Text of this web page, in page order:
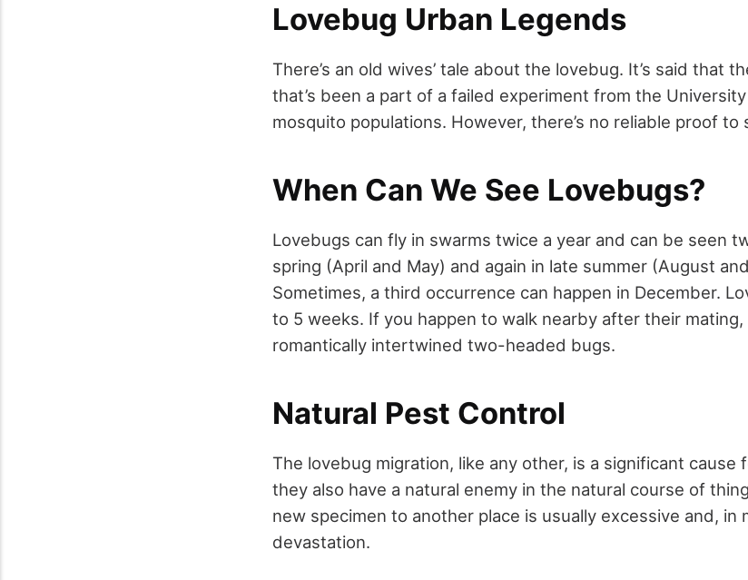
Lovebug Urban Legends
There’s an old wives’ tale about the lovebug. It’s said that
that’s been a part of a failed experiment from the
mosquito populations. However, there’s no reliable proof to
When Can We See Lovebugs?
Lovebugs can fly in swarms twice a year and can be seen
spring (April and May) and again in late summer (August
Sometimes, a third occurrence can happen in December.
to 5 weeks. If you happen to walk nearby after their
romantically intertwined two-headed bugs.
Natural Pest Control
The lovebug migration, like any other, is a significant cause
they also have a natural enemy in the natural course of
new specimen to another place is usually excessive and, in
devastation.